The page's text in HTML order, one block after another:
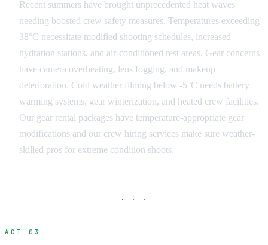
Recent summers have brought unprecedented heat waves
needing boosted crew safety measures. Temperatures exceeding
38°C necessitate modified shooting schedules, increased
hydration stations, and air-conditioned rest areas. Gear concerns
have camera overheating, lens fogging, and makeup
deterioration. Cold weather filming below -5°C needs battery
warming systems, gear winterization, and heated crew facilities.
Our gear rental packages have temperature-appropriate gear
modifications and our crew hiring services make sure weather-
skilled pros for extreme condition shoots.
· · ·
ACT 03